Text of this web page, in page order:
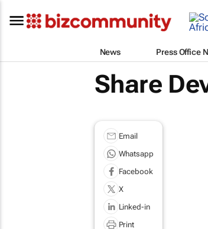
News Press Office
Share
Email
Whatsapp
Facebook
X
Linked-in
Print